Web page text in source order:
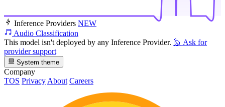
Inference Providers NEW
Audio Classification
This model isn't deployed by any Inference Provider. 🙋 Ask for
provider support
System theme
Company
TOS Privacy About Careers